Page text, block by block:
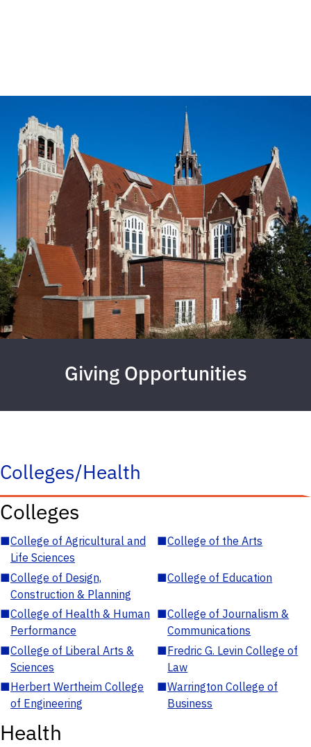
Giving Opportunities
Colleges/Health
Colleges
■College of Agricultural and
Life Sciences
■College of the Arts
■College of Design,
Construction & Planning
■College of Education
■College of Health & Human
Performance
■College of Journalism &
Communications
■College of Liberal Arts &
Sciences
■Fredric G. Levin College of
Law
■Herbert Wertheim College
of Engineering
■Warrington College of
Business
Health